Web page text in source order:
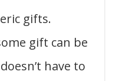
gifts.
gift can be
have to